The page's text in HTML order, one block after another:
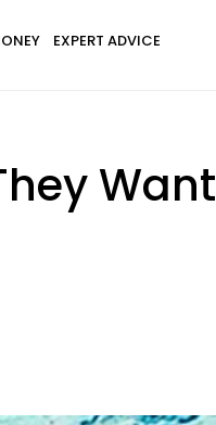
EXPERT ADVICE
Want